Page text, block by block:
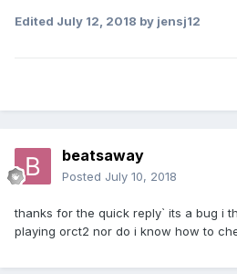
Edited July 12, 2018 by jensj12
beatsaway
Posted July 10, 2018
thanks for the quick reply` its a bug i
playing orct2 nor do i know how to